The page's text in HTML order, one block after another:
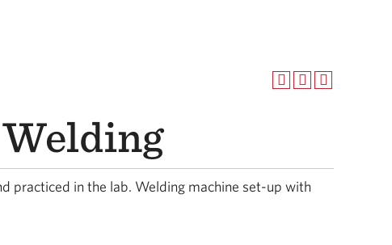
practiced in the lab. Welding machine set-up with